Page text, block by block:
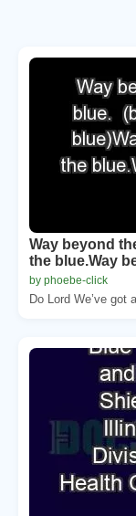
Way beyond
the blue.Way
by phoebe-click
Do Lord We’ve got